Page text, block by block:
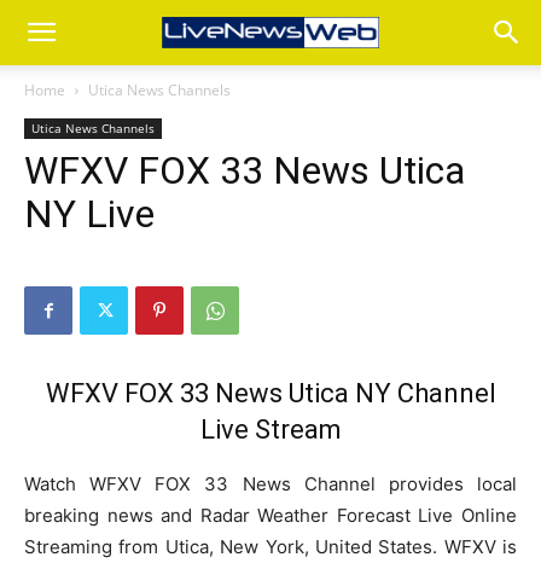
Home Utica News Channels
Utica News Channels
WFXV FOX 33 News Utica
NY Live
WFXV FOX 33 News Utica NY Channel
Live Stream
Watch WFXV FOX 33 News Channel provides local
breaking news and Radar Weather Forecast Live Online
Streaming from Utica, New York, United States. WFXV is